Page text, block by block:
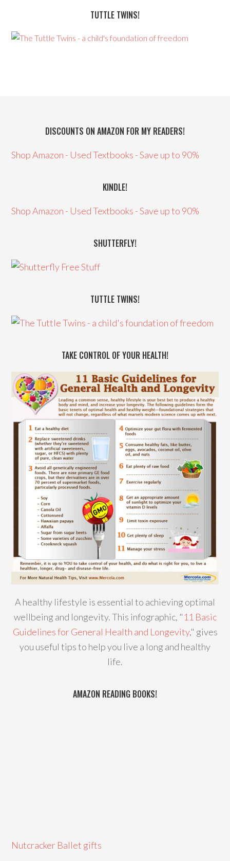
TUTTLE TWINS!
DISCOUNTS ON AMAZON FOR MY READERS!
Shop Amazon - Used Textbooks - Save up to 90%
KINDLE!
Shop Amazon - Used Textbooks - Save up to 90%
SHUTTERFLY!
TUTTLE TWINS!
TAKE CONTROL OF YOUR HEALTH!
A healthy lifestyle is essential to achieving optimal
wellbeing and longevity. This infographic, "11 Basic
Guidelines for General Health and Longevity," gives
you useful tips to help you live a long and healthy
life.
AMAZON READING BOOKS!
Nutcracker Ballet gifts